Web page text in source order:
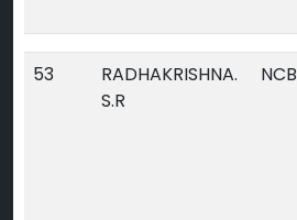
53
RADHAKRISHNA.
S.R